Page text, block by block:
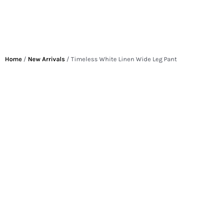
Home / New Arrivals / Timeless White Linen Wide Leg Pant